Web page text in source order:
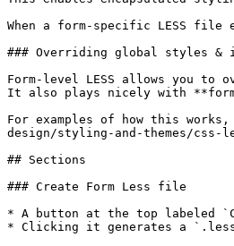
When a form-specific LESS
### Overriding global styles &
Form-level LESS allows you
It also plays nicely with
For examples of how this
design/styling-and-themes/css-
## Sections
### Create Form Less file
* A button at the top labeled
* Clicking it generates a